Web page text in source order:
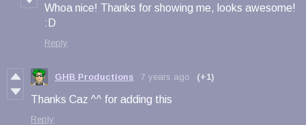
Whoa nice! Thanks for showing me, looks awesome!
:D
Reply
GHB Productions 7 years ago (+1)
Thanks Caz ^^ for adding this
Reply